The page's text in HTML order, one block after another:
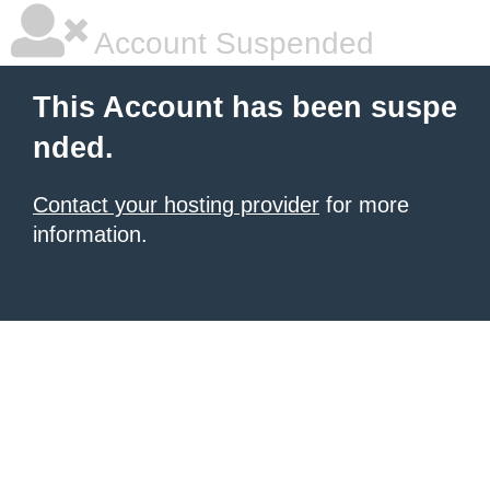
Account Suspended
This Account has been suspe
nded.
Contact your hosting provider for more
information.